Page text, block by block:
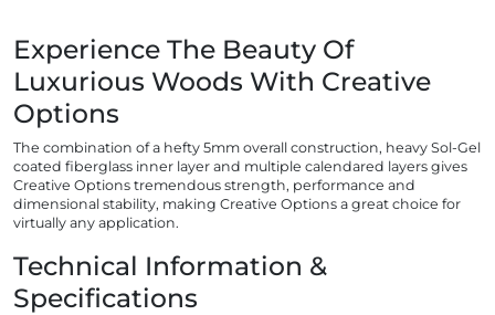
Experience The Beauty Of
Luxurious Woods With Creative
Options
The combination of a hefty 5mm overall construction, heavy Sol-Gel
coated fiberglass inner layer and multiple calendared layers gives
Creative Options tremendous strength, performance and
dimensional stability, making Creative Options a great choice for
virtually any application.
Technical Information &
Specifications